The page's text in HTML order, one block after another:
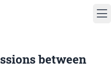
between